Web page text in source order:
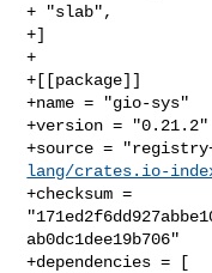
+ "slab",
+]
+
+[[package]]
+name = "gio-sys"
+version = "0.21.2"
+source =
lang/crates.io-
+checksum =
ab0dc1dee19b706"
+dependencies = [